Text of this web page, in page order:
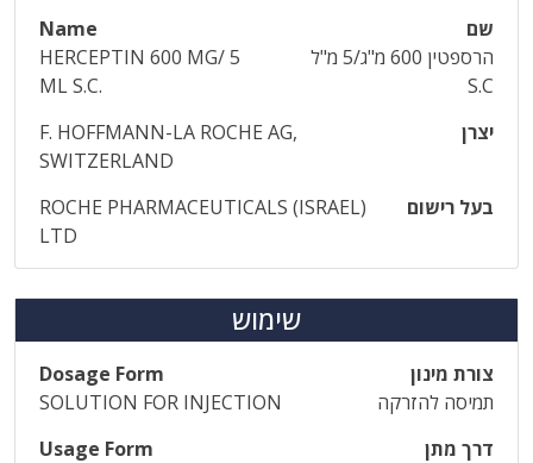
שם
Name
הרספטין 600 מ"ג/5 מ"ל
S.C
HERCEPTIN 600 MG/ 5
ML S.C.
יצרן
F. HOFFMANN-LA ROCHE AG,
SWITZERLAND
בעל רישום
ROCHE PHARMACEUTICALS (ISRAEL)
LTD
שימוש
צורת מינון
Dosage Form
תמיסה להזרקה
SOLUTION FOR INJECTION
דרך מתן
Usage Form